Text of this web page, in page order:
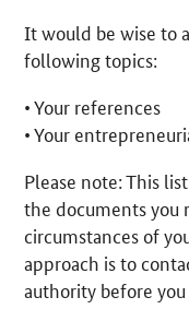
It would be wise to
following topics:
• Your references
• Your
Please note: This
the documents you
circumstances of
approach is to
authority before